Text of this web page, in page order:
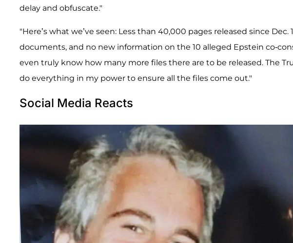
delay and obfuscate."
"Here’s what we’ve seen: Less than 40,000 pages released since
documents, and no new information on the 10 alleged Epstein co-
even truly know how many more files there are to be released. The
do everything in my power to ensure all the files come out."
Social Media Reacts